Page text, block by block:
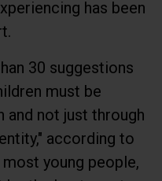
must be
not just through
according to
young people,
be the best way to